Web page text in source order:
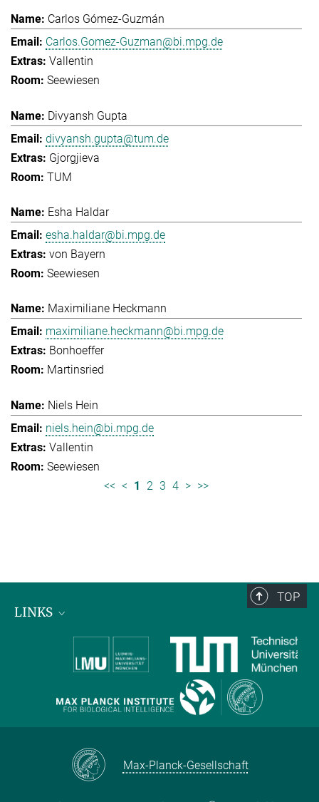
Carlos Gómez-Guzmán
Carlos.Gomez-Guzman@bi.mpg.de
Vallentin
Seewiesen
Divyansh Gupta
divyansh.gupta@tum.de
Gjorgjieva
TUM
Esha Haldar
esha.haldar@bi.mpg.de
von Bayern
Seewiesen
Maximiliane Heckmann
maximiliane.heckmann@bi.mpg.de
Bonhoeffer
Martinsried
Niels Hein
niels.hein@bi.mpg.de
Vallentin
Seewiesen
<< < 1 2 3 4 > >>
TOP
LINKS
Max Planck Institute for Biological Intelligence
International Max Planck Research Schools
Max-Planck-Gesellschaft